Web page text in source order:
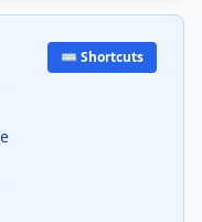
⌨️ Shortcuts